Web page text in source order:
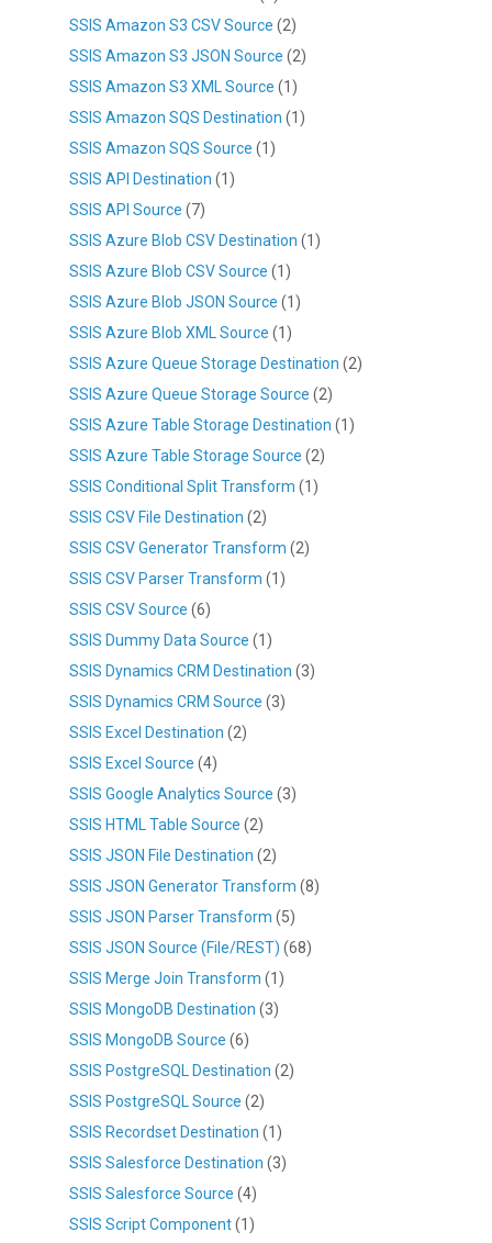
SSIS Amazon S3 CSV Source (2)
SSIS Amazon S3 JSON Source (2)
SSIS Amazon S3 XML Source (1)
SSIS Amazon SQS Destination (1)
SSIS Amazon SQS Source (1)
SSIS API Destination (1)
SSIS API Source (7)
SSIS Azure Blob CSV Destination (1)
SSIS Azure Blob CSV Source (1)
SSIS Azure Blob JSON Source (1)
SSIS Azure Blob XML Source (1)
SSIS Azure Queue Storage Destination (2)
SSIS Azure Queue Storage Source (2)
SSIS Azure Table Storage Destination (1)
SSIS Azure Table Storage Source (2)
SSIS Conditional Split Transform (1)
SSIS CSV File Destination (2)
SSIS CSV Generator Transform (2)
SSIS CSV Parser Transform (1)
SSIS CSV Source (6)
SSIS Dummy Data Source (1)
SSIS Dynamics CRM Destination (3)
SSIS Dynamics CRM Source (3)
SSIS Excel Destination (2)
SSIS Excel Source (4)
SSIS Google Analytics Source (3)
SSIS HTML Table Source (2)
SSIS JSON File Destination (2)
SSIS JSON Generator Transform (8)
SSIS JSON Parser Transform (5)
SSIS JSON Source (File/REST) (68)
SSIS Merge Join Transform (1)
SSIS MongoDB Destination (3)
SSIS MongoDB Source (6)
SSIS PostgreSQL Destination (2)
SSIS PostgreSQL Source (2)
SSIS Recordset Destination (1)
SSIS Salesforce Destination (3)
SSIS Salesforce Source (4)
SSIS Script Component(1)